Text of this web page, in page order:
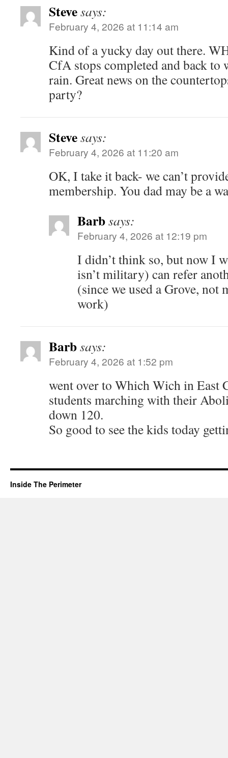
Stevesays:
February 4, 2026 at 11:14 am
Kind of a yucky day out there.
CfA stops completed and back to
rain. Great news on the
party?
Stevesays:
February 4, 2026 at 11:20 am
OK, I take it back- we can’t
membership. You dad may be a
Barbsays:
February 4, 2026 at 12:19 pm
I didn’t think so, but now I
isn’t military) can refer
(since we used a Grove, not
work)
Barbsays:
February 4, 2026 at 1:52 pm
went over to Which Wich in East
students marching with their
down 120.
So good to see the kids today
Inside The Perimeter